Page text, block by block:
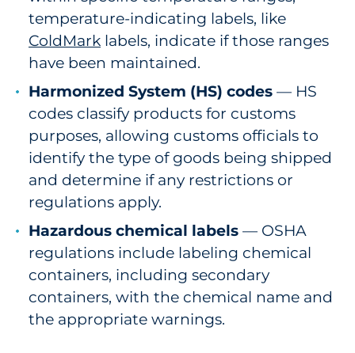
temperature-indicating labels, like
ColdMark labels, indicate if those ranges
have been maintained.
Harmonized System (HS) codes — HS
codes classify products for customs
purposes, allowing customs officials to
identify the type of goods being shipped
and determine if any restrictions or
regulations apply.
Hazardous chemical labels — OSHA
regulations include labeling chemical
containers, including secondary
containers, with the chemical name and
the appropriate warnings.